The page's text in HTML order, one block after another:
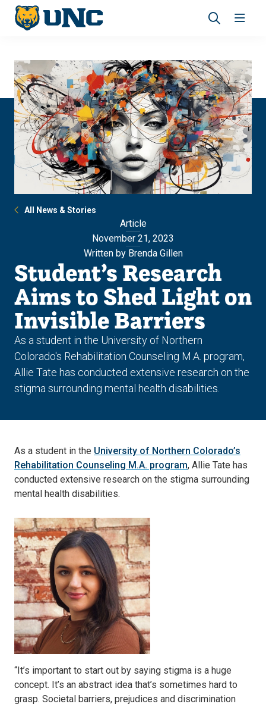
Skip
main
Skip
main
panel
All News & Stories
Article
November 21, 2023
Written by Brenda Gillen
Student’s Research
Aims to Shed Light on
Invisible Barriers
As a student in the University of Northern
Colorado's Rehabilitation Counseling M.A. program,
Allie Tate has conducted extensive research on the
stigma surrounding mental health disabilities.
As a student in the University of Northern Colorado’s
Rehabilitation Counseling M.A. program, Allie Tate has
conducted extensive research on the stigma surrounding
mental health disabilities.
“It’s important to start out by saying stigma is a huge
concept. It’s an abstract idea that’s sometimes hard to
grasp. Societal barriers, prejudices and discrimination